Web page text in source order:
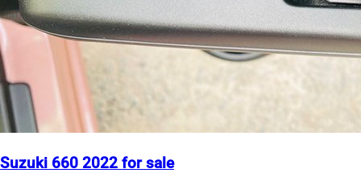
Suzuki 660 2022 for sale